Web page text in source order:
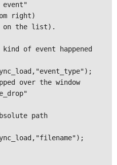
right)
on the list).
of event happened
over the window
path